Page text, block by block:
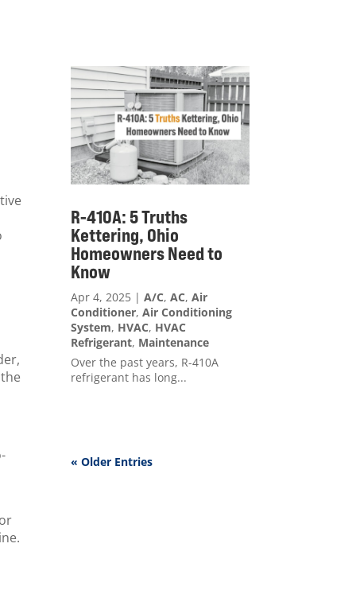
R-410A: 5 Truths
Kettering, Ohio
Homeowners Need to
Know
Apr 4, 2025 |A/C,AC,Air
Conditioner,Air Conditioning
System, HVAC, HVAC
Refrigerant, Maintenance
Over the past years, R-410A
refrigerant has long...
« Older Entries